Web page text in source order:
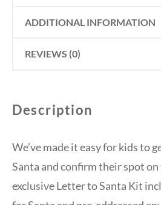
ADDITIONAL INFORMATION
REVIEWS (0)
Description
We’ve made it easy for kids to
Santa and confirm their spot
exclusive Letter to Santa Kit